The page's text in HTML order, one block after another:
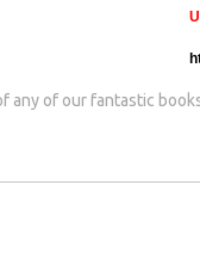
any of our fantastic